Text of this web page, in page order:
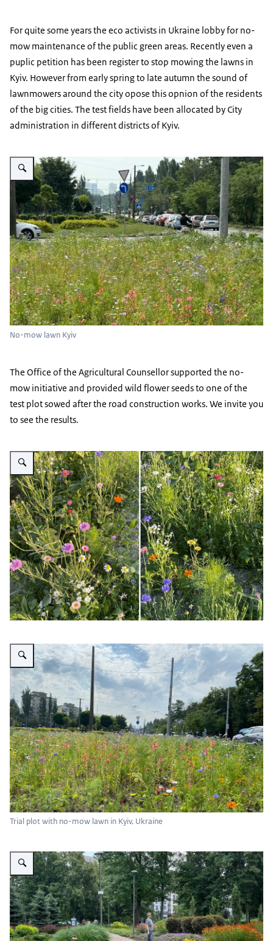
For quite some years the eco activists in Ukraine lobby for no-
mow maintenance of the public green areas. Recently even a
puplic petition has been register to stop mowing the lawns in
Kyiv. However from early spring to late autumn the sound of
lawnmowers around the city opose this opnion of the residents
of the big cities. The test fields have been allocated by City
administration in different districts of Kyiv.
Vergroot afbeelding No-mow lawn Kyiv
No-mow lawn Kyiv
The Office of the Agricultural Counsellor supported the no-
mow initiative and provided wild flower seeds to one of the
test plot sowed after the road construction works. We invite you
to see the results.
Vergroot afbeelding Wild flowers demo field
Vergroot afbeelding No-Mow trial Kyiv Ukraine
Trial plot with no-mow lawn in Kyiv, Ukraine
Vergroot afbeelding Veselka Park Kyiv